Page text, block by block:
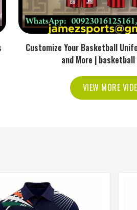
Customize Your Basketball
and More |
VIEW MORE